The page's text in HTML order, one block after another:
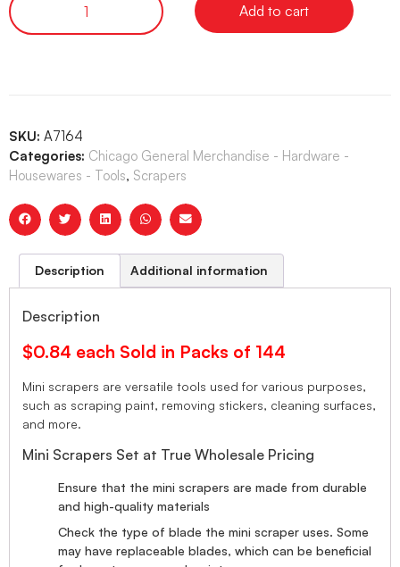
Add to cart
SKU: A7164
Categories: Chicago General Merchandise - Hardware -
Housewares - Tools, Scrapers
Description Additional information
Description
$0.84 each Sold in Packs of 144
Mini scrapers are versatile tools used for various purposes,
such as scraping paint, removing stickers, cleaning surfaces,
and more.
Mini Scrapers Set at True Wholesale Pricing
Ensure that the mini scrapers are made from durable
and high-quality materials
Check the type of blade the mini scraper uses. Some
may have replaceable blades, which can be beneficial